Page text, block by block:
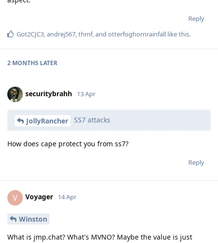
Reply
Got2CJC3,andrej567,thmf, and otterfoghornrainfall like this.
2 MONTHS LATER
securitybrahh 13 Apr
JollyRancher SS7 attacks
How does cape protect you from ss7?
Reply
V Voyager 14 Apr
Winston
What is jmp.chat? What's MVNO? Maybe the value is just